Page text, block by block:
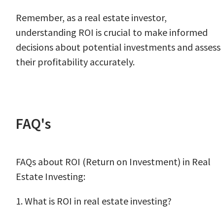
Remember, as a real estate investor,
understanding ROI is crucial to make informed
decisions about potential investments and assess
their profitability accurately.
FAQ's
FAQs about ROI (Return on Investment) in Real
Estate Investing:
1. What is ROI in real estate investing?